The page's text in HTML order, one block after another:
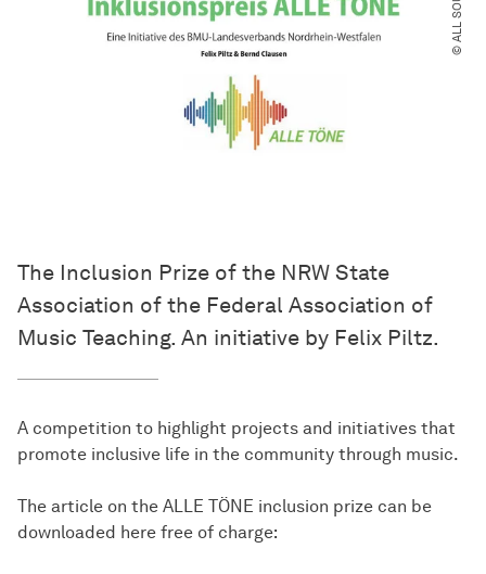
The Inclusion Prize of the NRW State
Association of the Federal Association of
Music Teaching. An initiative by Felix Piltz.
A competition to highlight projects and initiatives that
promote inclusive life in the community through music.
The article on the ALLE TÖNE inclusion prize can be
downloaded here free of charge: